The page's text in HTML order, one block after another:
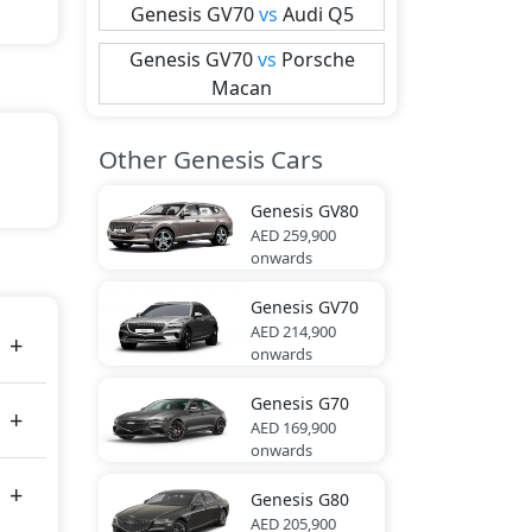
Genesis GV70 vs Audi Q5
Genesis GV70 vs Porsche
Macan
Other Genesis Cars
Genesis GV80
AED 259,900
onwards
Genesis GV70
AED 214,900
onwards
Genesis G70
AED 169,900
onwards
Genesis G80
AED 205,900